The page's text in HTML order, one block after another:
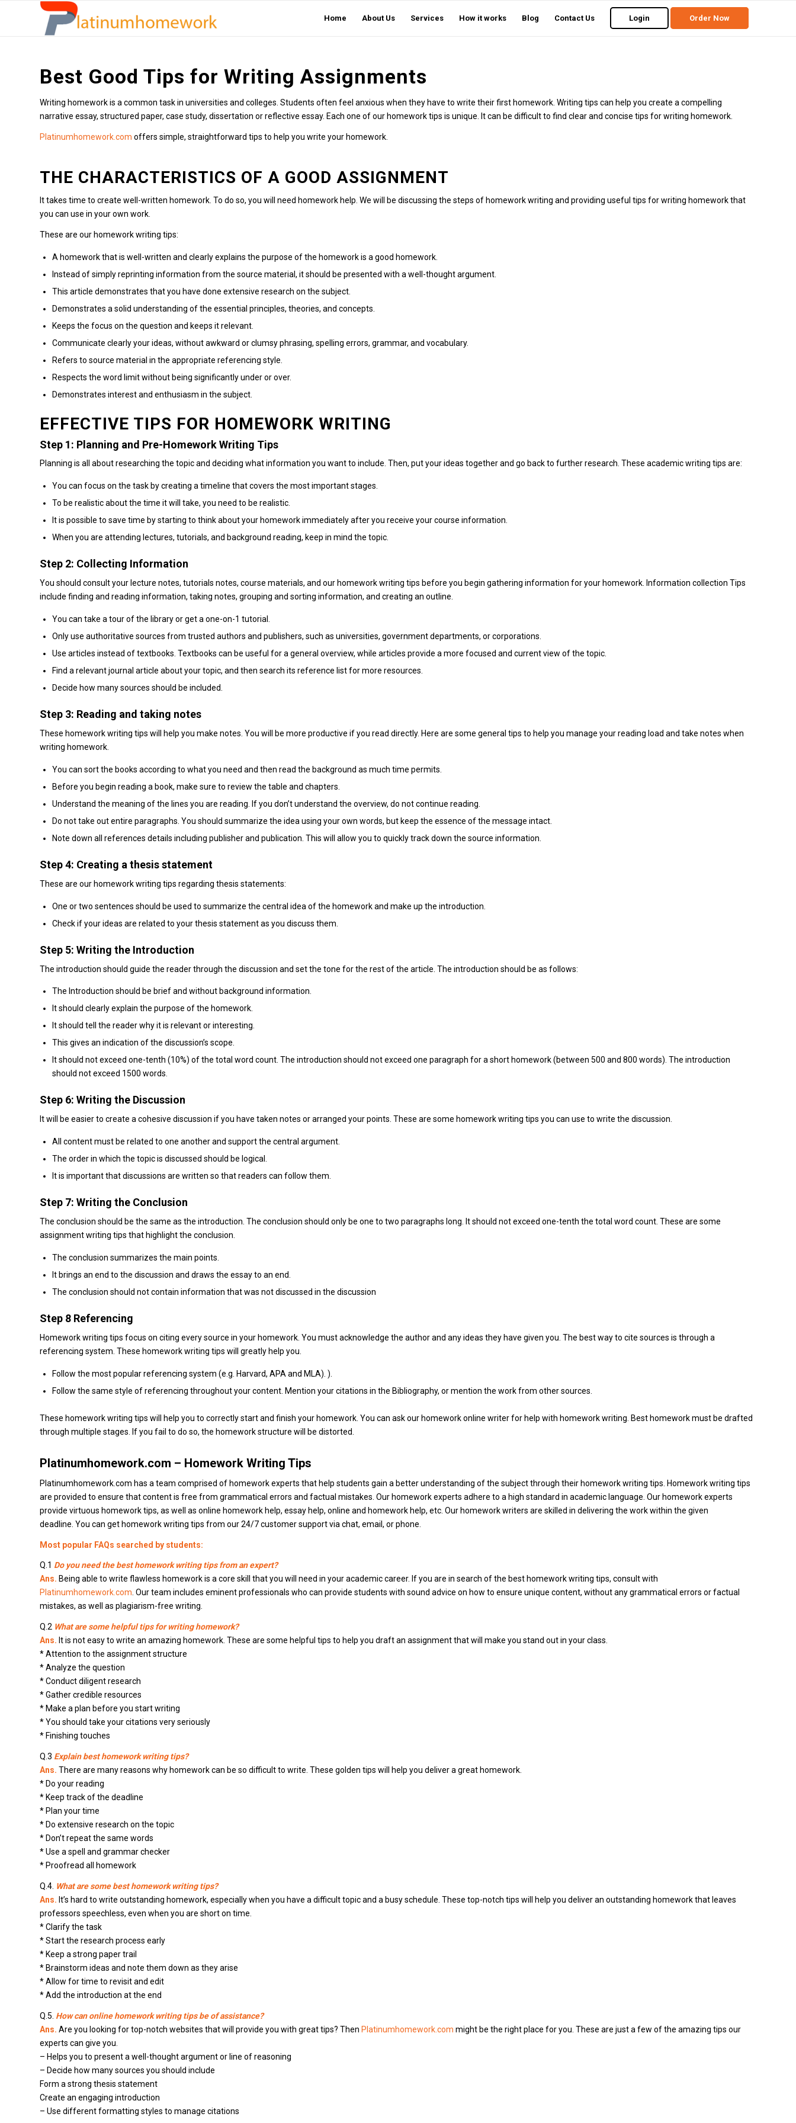
Home About Us Services How it works Blog Contact Us Login Order Now
Best Good Tips for Writing Assignments
Writing homework is a common task in universities and colleges. Students often feel anxious when they have to write their first homework. Writing tips can help you create a compelling
narrative essay, structured paper, case study, dissertation or reflective essay. Each one of our homework tips is unique. It can be difficult to find clear and concise tips for writing homework.
Platinumhomework.com offers simple, straightforward tips to help you write your homework.
THE CHARACTERISTICS OF A GOOD ASSIGNMENT
It takes time to create well-written homework. To do so, you will need homework help. We will be discussing the steps of homework writing and providing useful tips for writing homework that
you can use in your own work.
These are our homework writing tips:
A homework that is well-written and clearly explains the purpose of the homework is a good homework.
Instead of simply reprinting information from the source material, it should be presented with a well-thought argument.
This article demonstrates that you have done extensive research on the subject.
Demonstrates a solid understanding of the essential principles, theories, and concepts.
Keeps the focus on the question and keeps it relevant.
Communicate clearly your ideas, without awkward or clumsy phrasing, spelling errors, grammar, and vocabulary.
Refers to source material in the appropriate referencing style.
Respects the word limit without being significantly under or over.
Demonstrates interest and enthusiasm in the subject.
EFFECTIVE TIPS FOR HOMEWORK WRITING
Step 1: Planning and Pre-Homework Writing Tips
Planning is all about researching the topic and deciding what information you want to include. Then, put your ideas together and go back to further research. These academic writing tips are:
You can focus on the task by creating a timeline that covers the most important stages.
To be realistic about the time it will take, you need to be realistic.
It is possible to save time by starting to think about your homework immediately after you receive your course information.
When you are attending lectures, tutorials, and background reading, keep in mind the topic.
Step 2: Collecting Information
You should consult your lecture notes, tutorials notes, course materials, and our homework writing tips before you begin gathering information for your homework. Information collection Tips
include finding and reading information, taking notes, grouping and sorting information, and creating an outline.
You can take a tour of the library or get a one-on-1 tutorial.
Only use authoritative sources from trusted authors and publishers, such as universities, government departments, or corporations.
Use articles instead of textbooks. Textbooks can be useful for a general overview, while articles provide a more focused and current view of the topic.
Find a relevant journal article about your topic, and then search its reference list for more resources.
Decide how many sources should be included.
Step 3: Reading and taking notes
These homework writing tips will help you make notes. You will be more productive if you read directly. Here are some general tips to help you manage your reading load and take notes when
writing homework.
You can sort the books according to what you need and then read the background as much time permits.
Before you begin reading a book, make sure to review the table and chapters.
Understand the meaning of the lines you are reading. If you don’t understand the overview, do not continue reading.
Do not take out entire paragraphs. You should summarize the idea using your own words, but keep the essence of the message intact.
Note down all references details including publisher and publication. This will allow you to quickly track down the source information.
Step 4: Creating a thesis statement
These are our homework writing tips regarding thesis statements:
One or two sentences should be used to summarize the central idea of the homework and make up the introduction.
Check if your ideas are related to your thesis statement as you discuss them.
Step 5: Writing the Introduction
The introduction should guide the reader through the discussion and set the tone for the rest of the article. The introduction should be as follows:
The Introduction should be brief and without background information.
It should clearly explain the purpose of the homework.
It should tell the reader why it is relevant or interesting.
This gives an indication of the discussion’s scope.
It should not exceed one-tenth (10%) of the total word count. The introduction should not exceed one paragraph for a short homework (between 500 and 800 words). The introduction
should not exceed 1500 words.
Step 6: Writing the Discussion
It will be easier to create a cohesive discussion if you have taken notes or arranged your points. These are some homework writing tips you can use to write the discussion.
All content must be related to one another and support the central argument.
The order in which the topic is discussed should be logical.
It is important that discussions are written so that readers can follow them.
Step 7: Writing the Conclusion
The conclusion should be the same as the introduction. The conclusion should only be one to two paragraphs long. It should not exceed one-tenth the total word count. These are some
assignment writing tips that highlight the conclusion.
The conclusion summarizes the main points.
It brings an end to the discussion and draws the essay to an end.
The conclusion should not contain information that was not discussed in the discussion
Step 8 Referencing
Homework writing tips focus on citing every source in your homework. You must acknowledge the author and any ideas they have given you. The best way to cite sources is through a
referencing system. These homework writing tips will greatly help you.
Follow the most popular referencing system (e.g. Harvard, APA and MLA). ).
Follow the same style of referencing throughout your content. Mention your citations in the Bibliography, or mention the work from other sources.
These homework writing tips will help you to correctly start and finish your homework. You can ask our homework online writer for help with homework writing. Best homework must be drafted
through multiple stages. If you fail to do so, the homework structure will be distorted.
Platinumhomework.com – Homework Writing Tips
Platinumhomework.com has a team comprised of homework experts that help students gain a better understanding of the subject through their homework writing tips. Homework writing tips
are provided to ensure that content is free from grammatical errors and factual mistakes. Our homework experts adhere to a high standard in academic language. Our homework experts
provide virtuous homework tips, as well as online homework help, essay help, online and homework help, etc. Our homework writers are skilled in delivering the work within the given
deadline. You can get homework writing tips from our 24/7 customer support via chat, email, or phone.
Most popular FAQs searched by students:
Q.1 Do you need the best homework writing tips from an expert?
Ans. Being able to write flawless homework is a core skill that you will need in your academic career. If you are in search of the best homework writing tips, consult with
Platinumhomework.com. Our team includes eminent professionals who can provide students with sound advice on how to ensure unique content, without any grammatical errors or factual
mistakes, as well as plagiarism-free writing.
Q.2 What are some helpful tips for writing homework?
Ans. It is not easy to write an amazing homework. These are some helpful tips to help you draft an assignment that will make you stand out in your class.
* Attention to the assignment structure
* Analyze the question
* Conduct diligent research
* Gather credible resources
* Make a plan before you start writing
* You should take your citations very seriously
* Finishing touches
Q.3 Explain best homework writing tips?
Ans. There are many reasons why homework can be so difficult to write. These golden tips will help you deliver a great homework.
* Do your reading
* Keep track of the deadline
* Plan your time
* Do extensive research on the topic
* Don’t repeat the same words
* Use a spell and grammar checker
* Proofread all homework
Q.4. What are some best homework writing tips?
Ans. It’s hard to write outstanding homework, especially when you have a difficult topic and a busy schedule. These top-notch tips will help you deliver an outstanding homework that leaves
professors speechless, even when you are short on time.
* Clarify the task
* Start the research process early
* Keep a strong paper trail
* Brainstorm ideas and note them down as they arise
* Allow for time to revisit and edit
* Add the introduction at the end
Q.5. How can online homework writing tips be of assistance?
Ans. Are you looking for top-notch websites that will provide you with great tips? Then Platinumhomework.com might be the right place for you. These are just a few of the amazing tips our
experts can give you.
– Helps you to present a well-thought argument or line of reasoning
– Decide how many sources you should include
Form a strong thesis statement
Create an engaging introduction
– Use different formatting styles to manage citations